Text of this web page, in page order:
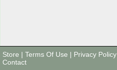
Store | Terms Of Use | Privacy Policy
Contact